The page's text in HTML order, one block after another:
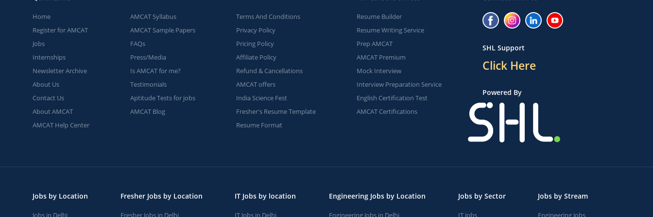
Home
Register for AMCAT
Jobs
Internships
Newsletter Archive
About Us
Contact Us
About AMCAT
AMCAT Help Center
AMCAT Syllabus
AMCAT Sample Papers
FAQs
Press/Media
Is AMCAT for me?
Testimonials
Aptitude Tests for jobs
AMCAT Blog
Terms And Conditions
Privacy Policy
Pricing Policy
Affiliate Policy
Refund & Cancellations
AMCAT offers
India Science Fest
Fresher's Resume Template
Resume Format
Resume Builder
Resume Writing Service
Prep AMCAT
AMCAT Premium
Mock Interview
Interview Preparation Service
English Certification Test
AMCAT Certifications
SHL Support
Click Here
Powered By
Jobs by Location
Jobs in Delhi
Fresher Jobs by Location
Fresher Jobs in Delhi
IT Jobs by location
IT Jobs in Delhi
Engineering Jobs by Location
Engineering Jobs in Delhi
Jobs by Sector
IT Jobs
Jobs by Stream
Engineering Jobs